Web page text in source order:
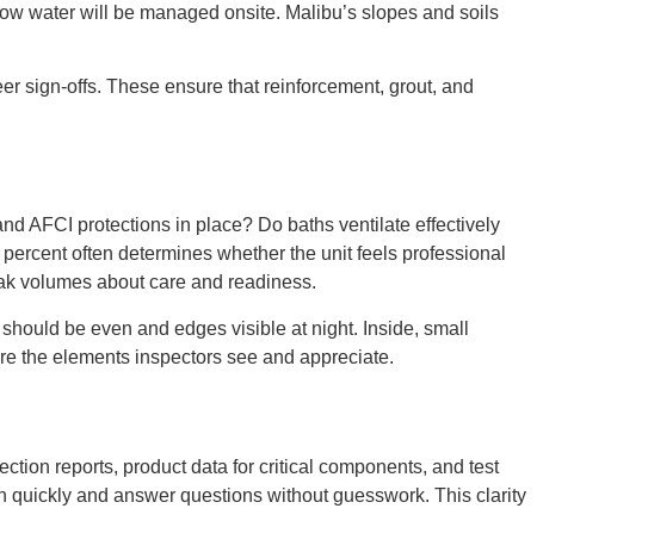
water will be managed onsite. Malibu’s slopes and soils
sign-offs. These ensure that reinforcement, grout, and
AFCI protections in place? Do baths ventilate effectively
often determines whether the unit feels professional
volumes about care and readiness.
be even and edges visible at night. Inside, small
the elements inspectors see and appreciate.
reports, product data for critical components, and test
and answer questions without guesswork. This clarity